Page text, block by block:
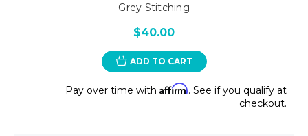
Grey Stitching
$40.00
ADD TO CART
Pay over time with Affirm. See if you qualify at
checkout.